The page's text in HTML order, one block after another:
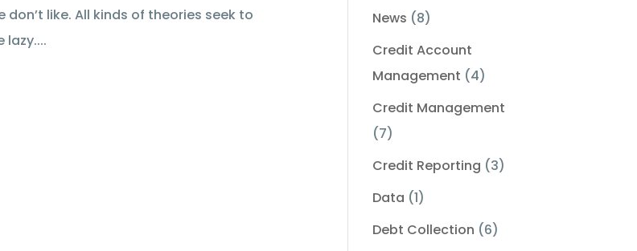
like. All kinds of theories seek to
lazy....
News (8)
Credit Account
Management (4)
Credit Management
(7)
Credit Reporting (3)
Data (1)
Debt Collection (6)